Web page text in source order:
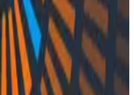
Migrations with